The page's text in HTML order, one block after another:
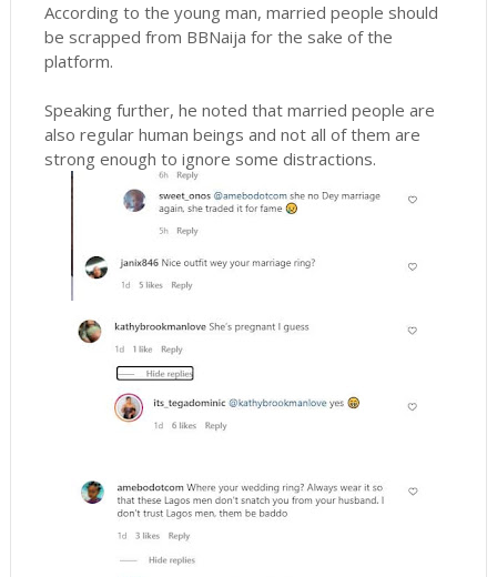
According to the young man, married people should
be scrapped from BBNaija for the sake of the
platform.
Speaking further, he noted that married people are
also regular human beings and not all of them are
strong enough to ignore some distractions.